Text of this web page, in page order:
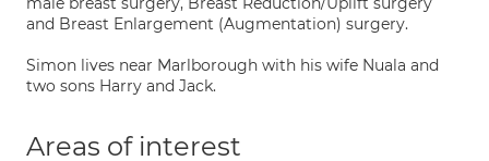
and Breast Enlargement (Augmentation) surgery.
Simon lives near Marlborough with his wife Nuala and
two sons Harry and Jack.
Areas of interest